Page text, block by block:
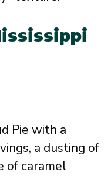
Pie with a
a dusting of
of caramel